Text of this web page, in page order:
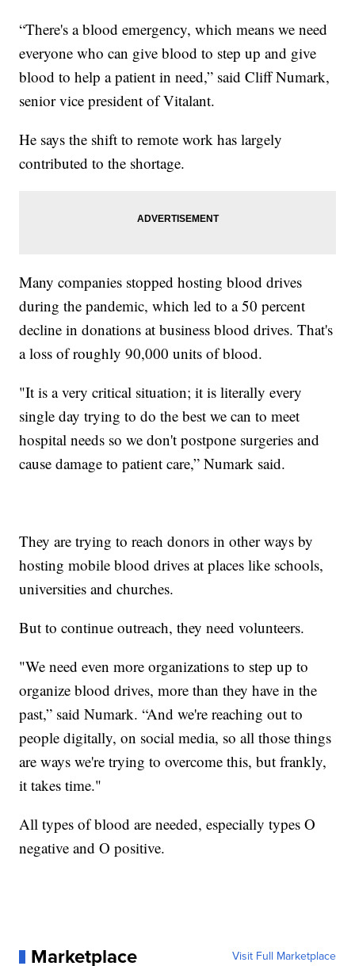
“There's a blood emergency, which means we need
everyone who can give blood to step up and give
blood to help a patient in need,” said Cliff Numark,
senior vice president of Vitalant.
He says the shift to remote work has largely
contributed to the shortage.
Many companies stopped hosting blood drives
during the pandemic, which led to a 50 percent
decline in donations at business blood drives. That's
a loss of roughly 90,000 units of blood.
"It is a very critical situation; it is literally every
single day trying to do the best we can to meet
hospital needs so we don't postpone surgeries and
cause damage to patient care,” Numark said.
They are trying to reach donors in other ways by
hosting mobile blood drives at places like schools,
universities and churches.
But to continue outreach, they need volunteers.
"We need even more organizations to step up to
organize blood drives, more than they have in the
past,” said Numark. “And we're reaching out to
people digitally, on social media, so all those things
are ways we're trying to overcome this, but frankly,
it takes time."
All types of blood are needed, especially types O
negative and O positive.
Marketplace Visit Full Marketplace